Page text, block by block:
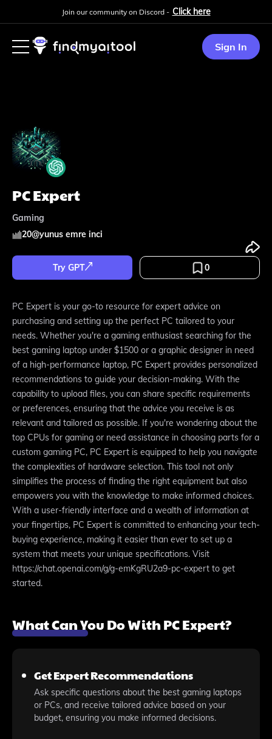
Join our community on Discord - Click here
Sign In
PC Expert
Gaming
20@yunus emre inci
Try GPT 0
PC Expert is your go-to resource for expert advice on
purchasing and setting up the perfect PC tailored to your
needs. Whether you're a gaming enthusiast searching for the
best gaming laptop under $1500 or a graphic designer in need
of a high-performance laptop, PC Expert provides personalized
recommendations to guide your decision-making. With the
capability to upload files, you can share specific requirements
or preferences, ensuring that the advice you receive is as
relevant and tailored as possible. If you're wondering about the
top CPUs for gaming or need assistance in choosing parts for a
custom gaming PC, PC Expert is equipped to help you navigate
the complexities of hardware selection. This tool not only
simplifies the process of finding the right equipment but also
empowers you with the knowledge to make informed choices.
With a user-friendly interface and a wealth of information at
your fingertips, PC Expert is committed to enhancing your tech-
buying experience, making it easier than ever to set up a
system that meets your unique specifications. Visit
https://chat.openai.com/g/g-emKgRU2a9-pc-expert to get
started.
What Can You Do With PC Expert?
Get Expert Recommendations
Ask specific questions about the best gaming laptops
or PCs, and receive tailored advice based on your
budget, ensuring you make informed decisions.